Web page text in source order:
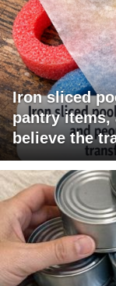
Iron sliced
pantry items,
believe the